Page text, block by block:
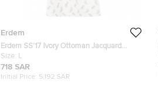
Erdem
Erdem SS'17 Ivory Ottoman Jacquard
Floral Karol Dress L
Size: L
718 SAR
Initial Price: 5,192 SAR